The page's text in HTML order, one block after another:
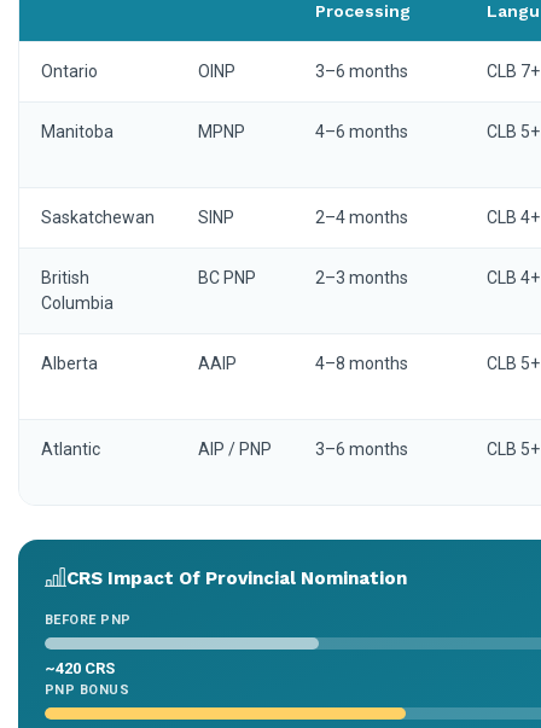
Processing
Ontario OINP 3–6 months CLB 7+
Manitoba MPNP 4–6 months CLB 5+
Saskatchewan SINP 2–4 months CLB 4+
British
Columbia
BC PNP 2–3 months CLB 4+
Alberta AAIP 4–8 months CLB 5+
Atlantic AIP / PNP 3–6 months CLB 5+
CRS Impact Of Provincial Nomination
BEFORE PNP
~420 CRS
PNP BONUS